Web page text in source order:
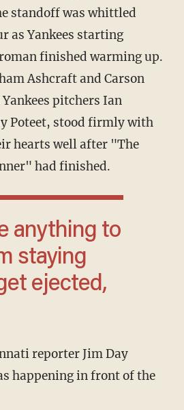
standoff was whittled
as Yankees starting
finished warming up.
Ashcraft and Carson
pitchers Ian
Poteet, stood firmly with
hearts well after "The
had finished.
staying
ejected,
happening in front of the